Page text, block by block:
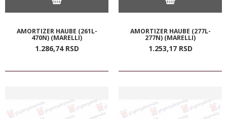
AMORTIZER HAUBE (261L-
470N) (MARELLI)
1.286,74 RSD
AMORTIZER HAUBE (277L-
277N) (MARELLI)
1.253,17 RSD